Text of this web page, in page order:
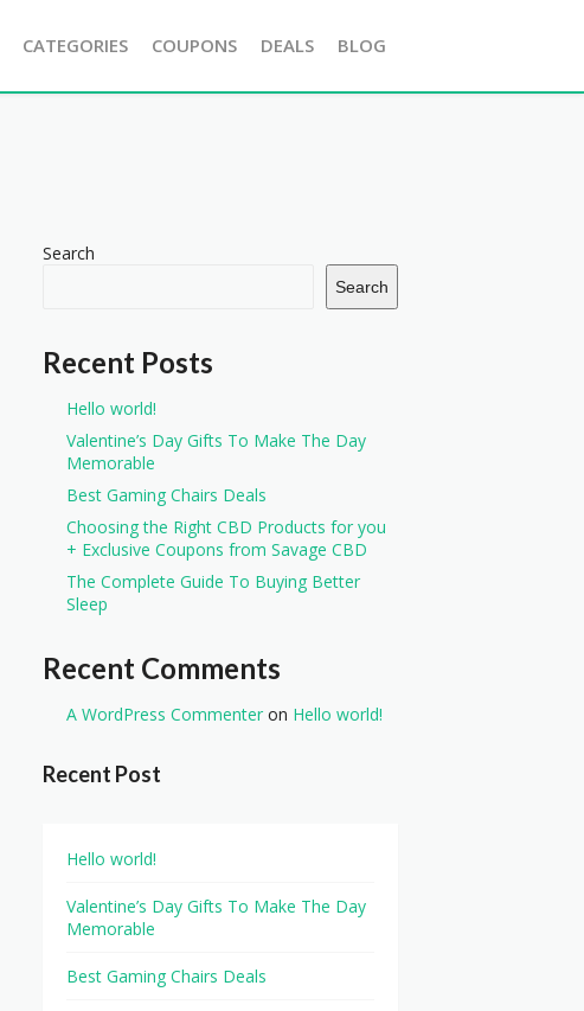
CATEGORIES COUPONS DEALS BLOG
Search
Search
Recent Posts
Hello world!
Valentine’s Day Gifts To Make The Day
Memorable
Best Gaming Chairs Deals
Choosing the Right CBD Products for you
+ Exclusive Coupons from Savage CBD
The Complete Guide To Buying Better
Sleep
Recent Comments
A WordPress Commenter on Hello world!
Recent Post
Hello world!
Valentine’s Day Gifts To Make The Day
Memorable
Best Gaming Chairs Deals